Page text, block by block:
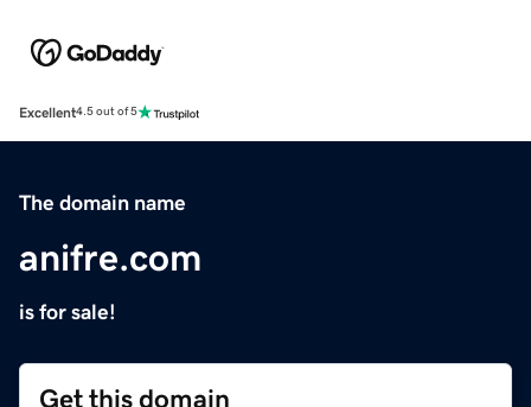
Excellent4.5 out of 5
The domain name
anifre.com
is for sale!
Get this domain